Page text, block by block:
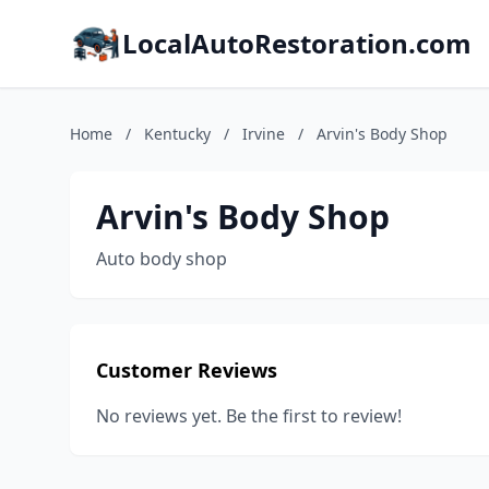
LocalAutoRestoration.com
Home / Kentucky / Irvine / Arvin's Body Shop
Arvin's Body Shop
Auto body shop
Customer Reviews
No reviews yet. Be the first to review!